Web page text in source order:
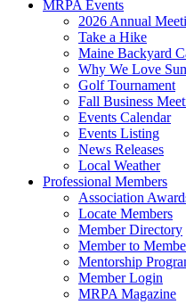
MRPA Events
2026 Annual
Take a Hike
Maine Backyard
Why We Love
Golf Tournament
Fall Business
Events Calendar
Events Listing
News Releases
Local Weather
Professional Members
Association
Locate Members
Member Directory
Member to
Mentorship
Member Login
MRPA Magazine